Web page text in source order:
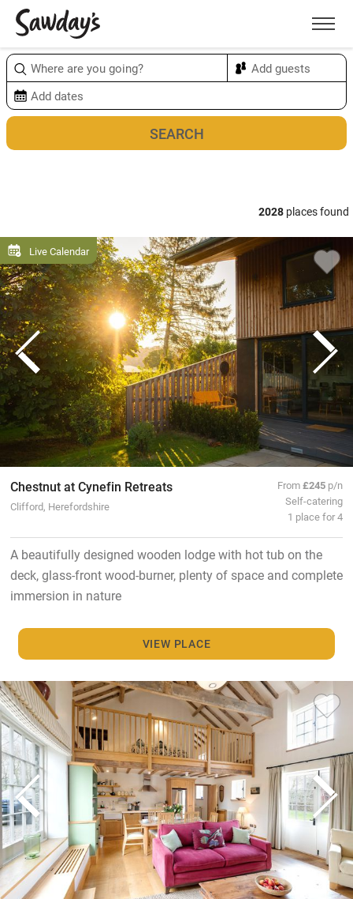
Menu
2028 places found
Live Calendar
Chestnut at Cynefin Retreats
Clifford, Herefordshire
From£245 p/n
Self-catering
1 place for 4
A beautifully designed wooden lodge with hot tub on the
deck, glass-front wood-burner, plenty of space and complete
immersion in nature
VIEW PLACE